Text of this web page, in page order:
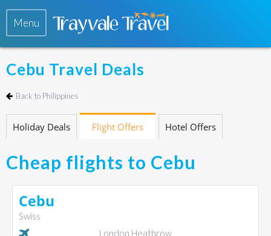
Menu
Cebu Travel Deals
Back to Philippines
Holiday Deals Flight Offers Hotel Offers
Cheap flights to Cebu
Cebu
Swiss
London Heathrow